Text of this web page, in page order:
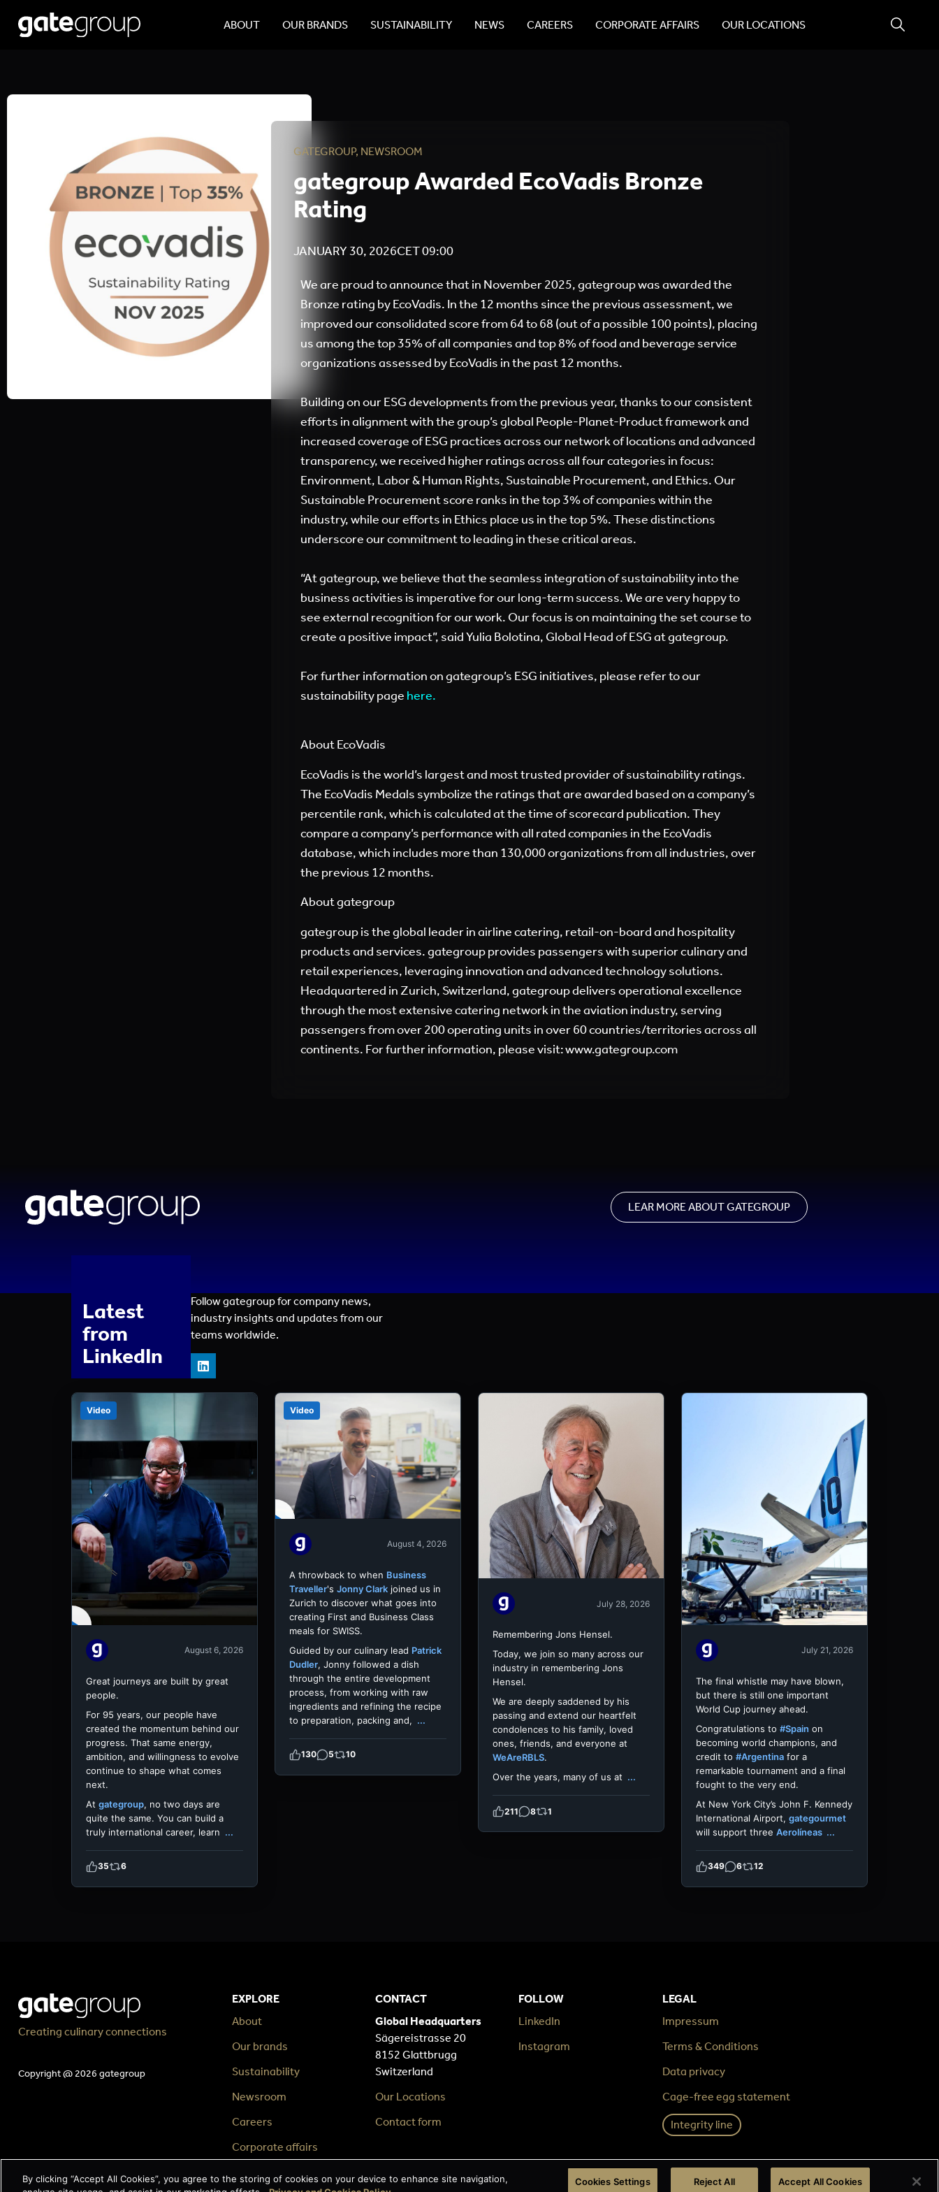
ABOUT OUR BRANDS SUSTAINABILITY NEWS CAREERS CORPORATE AFFAIRS OUR LOCATIONS
GATEGROUP, NEWSROOM
gategroup Awarded EcoVadis Bronze
Rating
JANUARY 30, 2026CET09:00
We are proud to announce that in November 2025, gategroup was awarded the
Bronze rating by EcoVadis. In the 12 months since the previous assessment, we
improved our consolidated score from 64 to 68 (out of a possible 100 points), placing
us among the top 35% of all companies and top 8% of food and beverage service
organizations assessed by EcoVadis in the past 12 months.
Building on our ESG developments from the previous year, thanks to our consistent
efforts in alignment with the group’s global People-Planet-Product framework and
increased coverage of ESG practices across our network of locations and advanced
transparency, we received higher ratings across all four categories in focus:
Environment, Labor & Human Rights, Sustainable Procurement, and Ethics. Our
Sustainable Procurement score ranks in the top 3% of companies within the
industry, while our efforts in Ethics place us in the top 5%. These distinctions
underscore our commitment to leading in these critical areas.
“At gategroup, we believe that the seamless integration of sustainability into the
business activities is imperative for our long-term success. We are very happy to
see external recognition for our work. Our focus is on maintaining the set course to
create a positive impact”, said Yulia Bolotina, Global Head of ESG at gategroup.
For further information on gategroup’s ESG initiatives, please refer to our
sustainability page here.
About EcoVadis
EcoVadis is the world’s largest and most trusted provider of sustainability ratings.
The EcoVadis Medals symbolize the ratings that are awarded based on a company’s
percentile rank, which is calculated at the time of scorecard publication. They
compare a company’s performance with all rated companies in the EcoVadis
database, which includes more than 130,000 organizations from all industries, over
the previous 12 months.
About gategroup
gategroup is the global leader in airline catering, retail-on-board and hospitality
products and services. gategroup provides passengers with superior culinary and
retail experiences, leveraging innovation and advanced technology solutions.
Headquartered in Zurich, Switzerland, gategroup delivers operational excellence
through the most extensive catering network in the aviation industry, serving
passengers from over 200 operating units in over 60 countries/territories across all
continents. For further information, please visit: www.gategroup.com
LEAR MORE ABOUT GATEGROUP
Latest
from
LinkedIn
Follow gategroup for company news,
industry insights and updates from our
teams worldwide.
Video
August 6, 2026
Great journeys are built by great
people.
For 95 years, our people have
created the momentum behind our
progress. That same energy,
ambition, and willingness to evolve
continue to shape what comes
next.
At gategroup, no two days are
quite the same. You can build a
truly international career, learn ...
35 6
Video
August 4, 2026
A throwback to when Business
Traveller's Jonny Clark joined us in
Zurich to discover what goes into
creating First and Business Class
meals for SWISS.
Guided by our culinary lead Patrick
Dudler, Jonny followed a dish
through the entire development
process, from working with raw
ingredients and refining the recipe
to preparation, packing and, ...
130 5 10
July 28, 2026
Remembering Jons Hensel.
Today, we join so many across our
industry in remembering Jons
Hensel.
We are deeply saddened by his
passing and extend our heartfelt
condolences to his family, loved
ones, friends, and everyone at
WeAreRBLS.
Over the years, many of us at ...
211 8 1
July 21, 2026
The final whistle may have blown,
but there is still one important
World Cup journey ahead.
Congratulations to #Spain on
becoming world champions, and
credit to #Argentina for a
remarkable tournament and a final
fought to the very end.
At New York City’s John F. Kennedy
International Airport, gategourmet
will support three Aerolíneas ...
349 6 12
Creating culinary connections
Copyright @ 2026 gategroup
EXPLORE
About
Our brands
Sustainability
Newsroom
Careers
Corporate affairs
CONTACT
Global Headquarters
Sägereistrasse 20
8152 Glattbrugg
Switzerland
Our Locations
Contact form
FOLLOW
LinkedIn
Instagram
LEGAL
Impressum
Terms & Conditions
Data privacy
Cage-free egg statement
Integrity line
By clicking “Accept All Cookies”, you agree to the storing of cookies on your device to enhance site navigation,
Cookies Settings Reject All Accept All Cookies